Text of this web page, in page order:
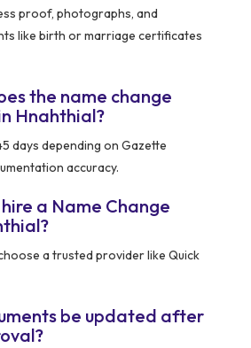
proof, photographs, and
like birth or marriage certificates
the name change
Hnahthial?
days depending on Gazette
accuracy.
a Name Change
a trusted provider like Quick
be updated after